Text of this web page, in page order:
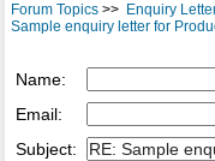
Forum Topics>> Enquiry
Sample enquiry letter for
Name:
Email:
Subject: